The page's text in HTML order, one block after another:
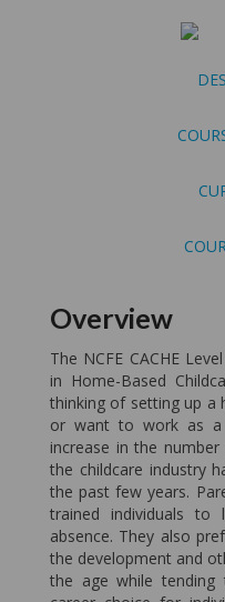
Overview
The NCFE CACHE
in Home-Based
thinking of setting up a
or want to work as a
increase in the
the childcare industry
the past few years.
trained individuals
absence. They also
the development and
the age while